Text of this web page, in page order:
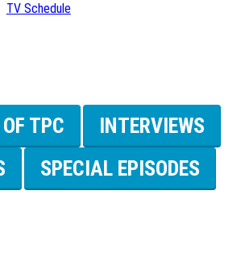
TV Schedule
TPC
INTERVIEWS
SPECIAL EPISODES